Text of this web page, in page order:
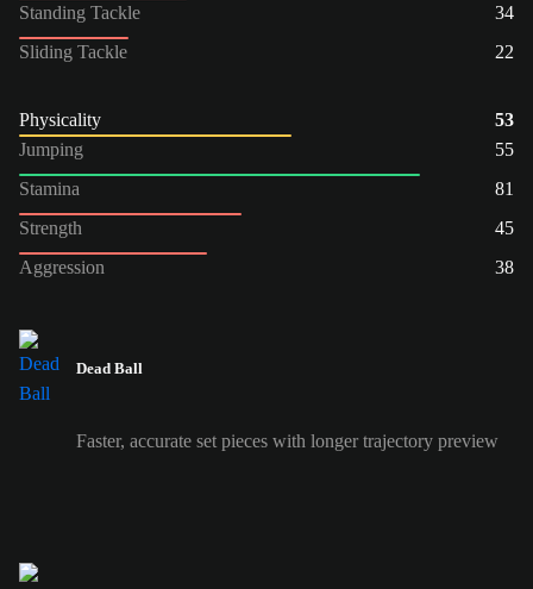
Standing Tackle
34
Sliding Tackle
22
Physicality
53
Jumping
55
Stamina
81
Strength
45
Aggression
38
Dead Ball
Faster, accurate set pieces with longer trajectory preview